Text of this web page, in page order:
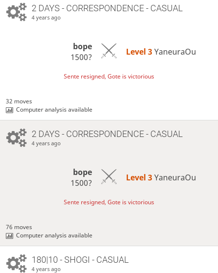
2 DAYS - CORRESPONDENCE - CASUAL
4 years ago
bope
1500?
Level 3 YaneuraOu
Sente resigned, Gote is victorious
32 moves
Computer analysis available
2 DAYS - CORRESPONDENCE - CASUAL
4 years ago
bope
1500?
Level 3 YaneuraOu
Sente resigned, Gote is victorious
76 moves
Computer analysis available
180|10 - SHOGI - CASUAL
4 years ago